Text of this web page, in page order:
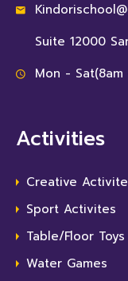
Suite 12000
Mon - Sat(8am
Activities
Creative
Sport Activites
Table/Floor Toys
Water Games